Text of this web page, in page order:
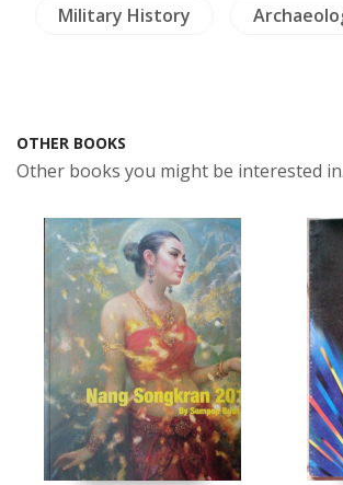
Military History
OTHER BOOKS
Other books you might be interested in.